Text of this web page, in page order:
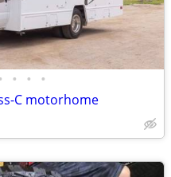
• • •
C motorhome